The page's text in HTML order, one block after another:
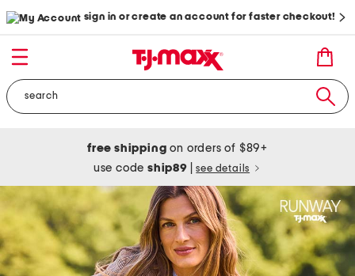
sign in or create an account for faster checkout!
free shipping on orders of $89+
use codeship89 see details